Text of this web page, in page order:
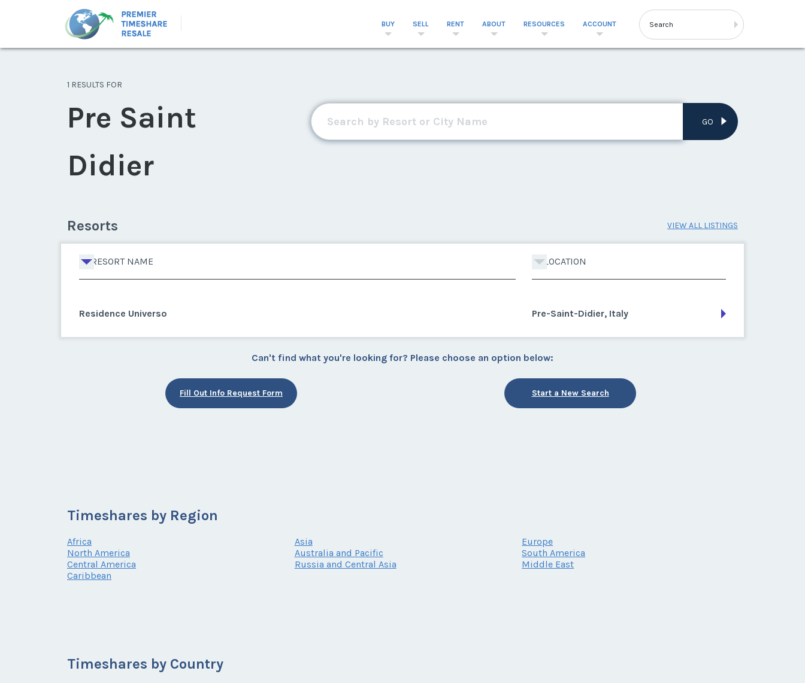
BUY SELL RENT ABOUT RESOURCES ACCOUNT
1 RESULTS FOR
Pre Saint
Didier
GO
Resorts VIEW ALL LISTINGS
RESORT NAME LOCATION
Residence Universo Pre-Saint-Didier, Italy
Can't find what you're looking for? Please choose an option below:
Fill Out Info Request Form Start a New Search
Timeshares by Region
Africa Asia
Europe
North America
Australia and Pacific
South America
Central America
Russia and Central Asia
Middle East
Caribbean
Timeshares by Country